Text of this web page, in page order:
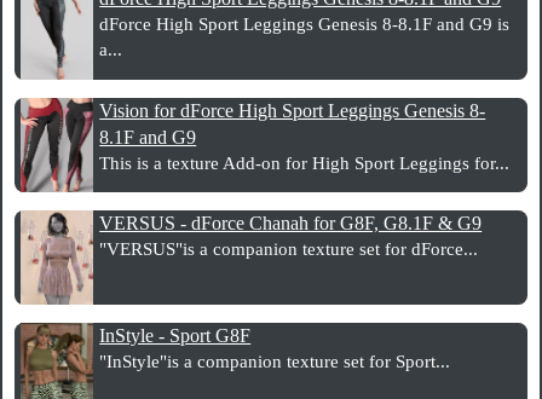
dForce High Sport Leggings Genesis 8-8.1F and G9 is
a...
Vision for dForce High Sport Leggings Genesis 8-
8.1F and G9
This is a texture Add-on for High Sport Leggings for...
VERSUS - dForce Chanah for G8F, G8.1F & G9
"VERSUS"is a companion texture set for dForce...
InStyle - Sport G8F
"InStyle"is a companion texture set for Sport...